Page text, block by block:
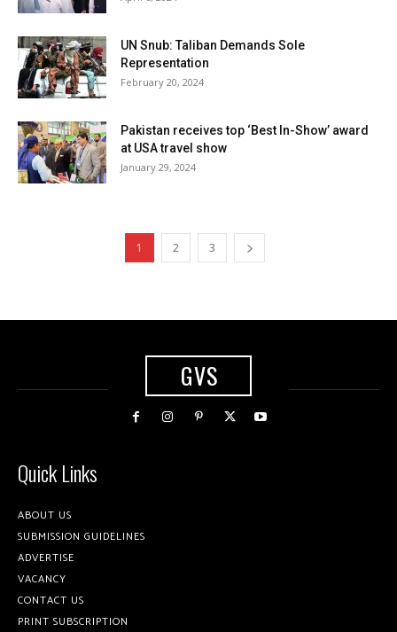
UN Snub: Taliban Demands Sole
Representation
February 20, 2024
Pakistan receives top ‘Best In-Show’ award
at USA travel show
January 29, 2024
1 2 3
GVS
Quick Links
ABOUT US
SUBMISSION GUIDELINES
ADVERTISE
VACANCY
CONTACT US
PRINT SUBSCRIPTION